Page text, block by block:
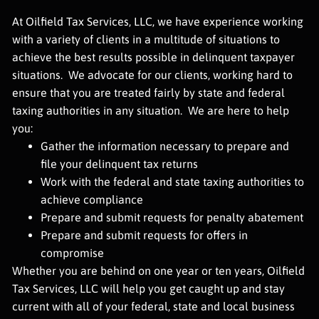
At Oilfield Tax Services, LLC, we have experience working
with a variety of clients in a multitude of situations to
achieve the best results possible in delinquent taxpayer
situations. We advocate for our clients, working hard to
ensure that you are treated fairly by state and federal
taxing authorities in any situation. We are here to help
you:
Gather the information necessary to prepare and
file your delinquent tax returns
Work with the federal and state taxing authorities to
achieve compliance
Prepare and submit requests for penalty abatement
Prepare and submit requests for offers in
compromise
Whether you are behind on one year or ten years, Oilfield
Tax Services, LLC will help you get caught up and stay
current with all of your federal, state and local business